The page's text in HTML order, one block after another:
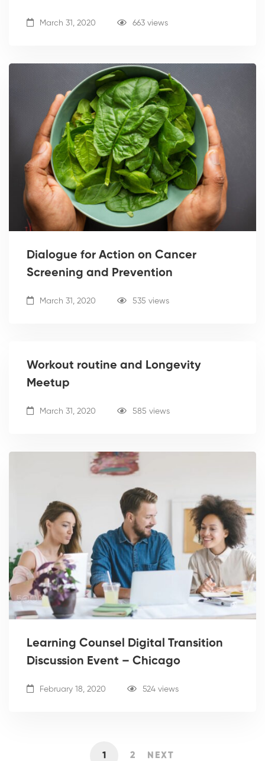
March 31, 2020 663 views
Dialogue for Action on Cancer
Screening and Prevention
March 31, 2020 535 views
Workout routine and Longevity
Meetup
March 31, 2020 585 views
Learning Counsel Digital Transition
Discussion Event – Chicago
February 18, 2020 524 views
1 2 NEXT